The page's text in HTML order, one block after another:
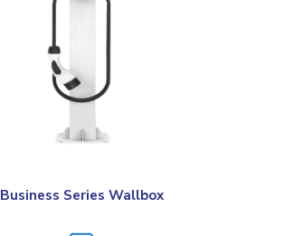
Business Series Wallbox